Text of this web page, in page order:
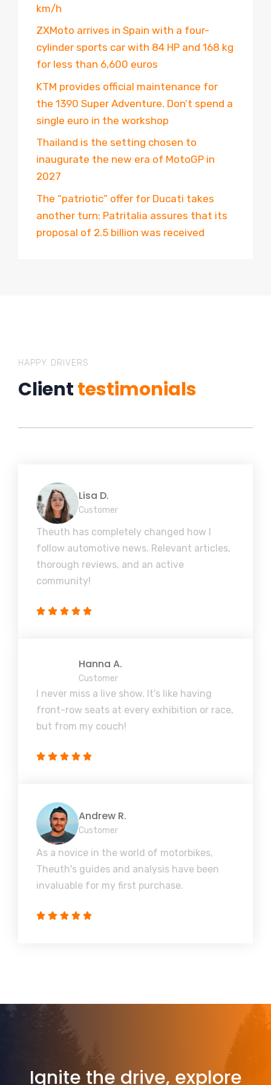
km/h
ZXMoto arrives in Spain with a four-
cylinder sports car with 84 HP and 168 kg
for less than 6,600 euros
KTM provides official maintenance for
the 1390 Super Adventure. Don’t spend a
single euro in the workshop
Thailand is the setting chosen to
inaugurate the new era of MotoGP in
2027
The “patriotic” offer for Ducati takes
another turn: Patritalia assures that its
proposal of 2.5 billion was received
HAPPY DRIVERS
Clienttestimonials
Lisa D.
Customer
Theuth has completely changed how I
follow automotive news. Relevant articles,
thorough reviews, and an active
community!
Hanna A.
Customer
I never miss a live show. It's like having
front-row seats at every exhibition or race,
but from my couch!
Andrew R.
Customer
As a novice in the world of motorbikes,
Theuth's guides and analysis have been
invaluable for my first purchase.
Ignite the drive, explore